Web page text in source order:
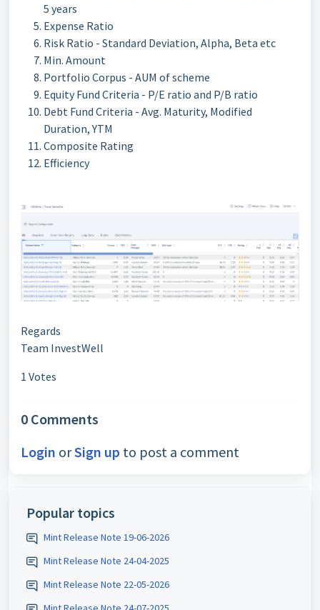
5 years
Expense Ratio
Risk Ratio - Standard Deviation, Alpha, Beta etc
Min. Amount
Portfolio Corpus - AUM of scheme
Equity Fund Criteria - P/E ratio and P/B ratio
Debt Fund Criteria - Avg. Maturity, Modified
Duration, YTM
Composite Rating
Efficiency
Regards
Team InvestWell
1 Votes
0 Comments
Login orSign up to post a comment
Popular topics
Mint Release Note 19-06-2026
Mint Release Note 24-04-2025
Mint Release Note 22-05-2026